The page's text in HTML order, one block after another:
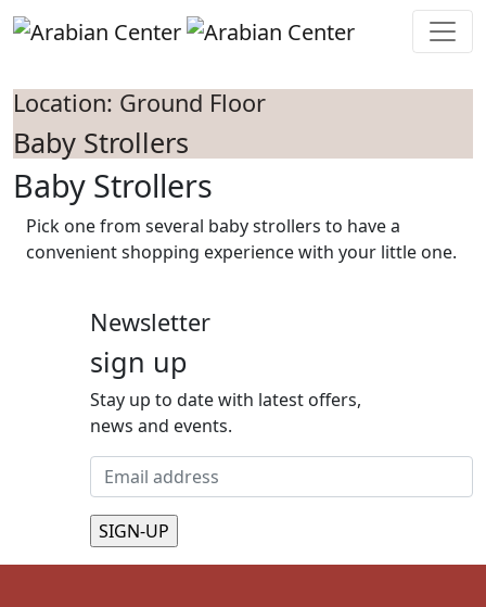
Skip to main content
Location: Ground Floor
Baby Strollers
Baby Strollers
Pick one from several baby strollers to have a
convenient shopping experience with your little one.
Newsletter
sign up
Stay up to date with latest offers,
news and events.